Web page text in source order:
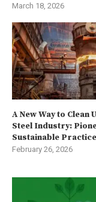
March 18, 2026
A New Way to Clean
Steel Industry:
Sustainable
February 26, 2026